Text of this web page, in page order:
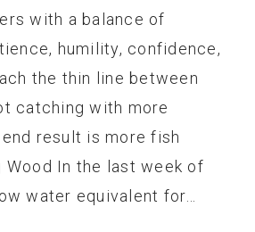
with a balance of
humility, confidence,
the thin line between
catching with more
result is more fish
Wood In the last week of
water equivalent for…